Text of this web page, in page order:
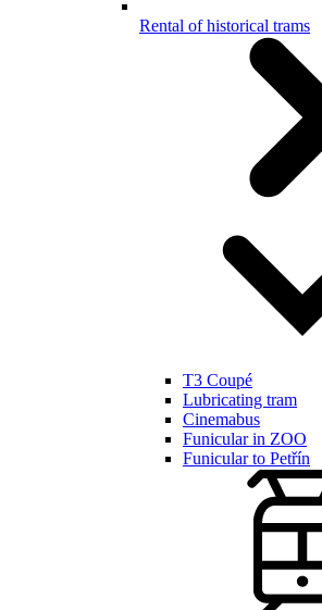
Rental of historical trams
T3 Coupé
Lubricating tram
Cinemabus
Funicular in ZOO
Funicular to Petřín